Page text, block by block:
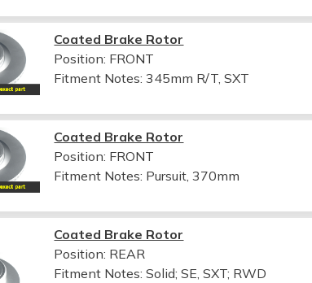
Coated Brake Rotor
Position: FRONT
Fitment Notes:345mm R/T, SXT
Coated Brake Rotor
Position: FRONT
Fitment Notes: Pursuit, 370mm
Coated Brake Rotor
Position: REAR
Fitment Notes:Solid; SE, SXT; RWD